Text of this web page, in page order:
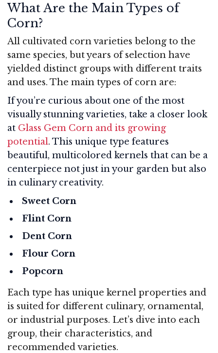
What Are the Main Types of
Corn?
All cultivated corn varieties belong to the
same species, but years of selection have
yielded distinct groups with different traits
and uses. The main types of corn are:
If you’re curious about one of the most
visually stunning varieties, take a closer look
at Glass Gem Corn and its growing
potential. This unique type features
beautiful, multicolored kernels that can be a
centerpiece not just in your garden but also
in culinary creativity.
Sweet Corn
Flint Corn
Dent Corn
Flour Corn
Popcorn
Each type has unique kernel properties and
is suited for different culinary, ornamental,
or industrial purposes. Let’s dive into each
group, their characteristics, and
recommended varieties.